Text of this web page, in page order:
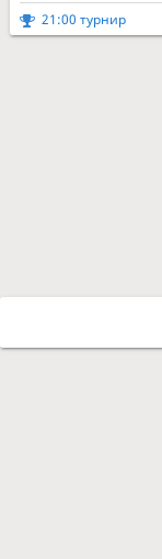
21:00 турнир